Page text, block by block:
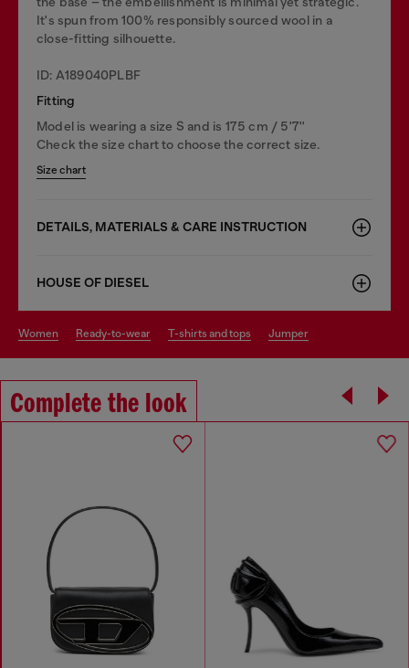
It's spun from 100% responsibly sourced wool in a
close-fitting silhouette.
ID: A189040PLBF
Fitting
Model is wearing a size S and is 175 cm / 5'7''
Check the size chart to choose the correct size.
Size chart
DETAILS, MATERIALS & CARE INSTRUCTION
HOUSE OF DIESEL
women ready-to-wear t-shirts and tops jumper
Complete the look